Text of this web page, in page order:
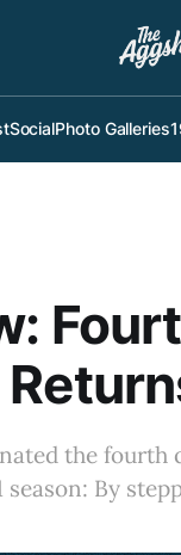
SocialPhoto Galleries
the fourth
By